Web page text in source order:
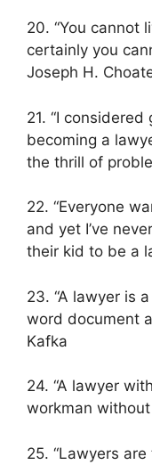
20. “You cannot
certainly you
Joseph H.
21. “I
becoming a
the thrill of
22. “Everyone
and yet I’ve
their kid to be a
23. “A lawyer is
word document
Kafka
24. “A lawyer
workman
25. “Lawyers